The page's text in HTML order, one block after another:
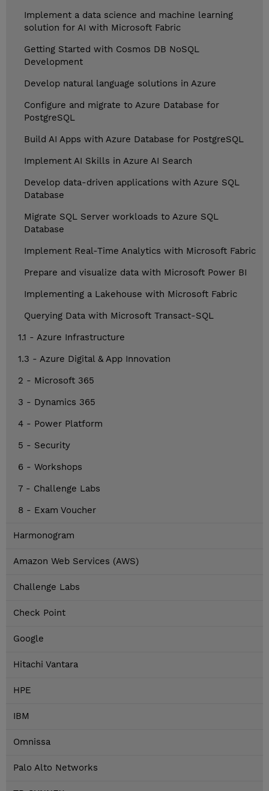
Implement a data science and machine learning
solution for AI with Microsoft Fabric
Getting Started with Cosmos DB NoSQL
Development
Develop natural language solutions in Azure
Configure and migrate to Azure Database for
PostgreSQL
Build AI Apps with Azure Database for PostgreSQL
Implement AI Skills in Azure AI Search
Develop data-driven applications with Azure SQL
Database
Migrate SQL Server workloads to Azure SQL
Database
Implement Real-Time Analytics with Microsoft Fabric
Prepare and visualize data with Microsoft Power BI
Implementing a Lakehouse with Microsoft Fabric
Querying Data with Microsoft Transact-SQL
1.1 - Azure Infrastructure
1.3 - Azure Digital & App Innovation
2 - Microsoft 365
3 - Dynamics 365
4 - Power Platform
5 - Security
6 - Workshops
7 - Challenge Labs
8 - Exam Voucher
Harmonogram
Amazon Web Services (AWS)
Challenge Labs
Check Point
Google
Hitachi Vantara
HPE
IBM
Omnissa
Palo Alto Networks